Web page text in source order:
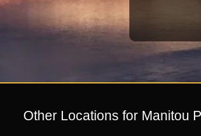
Other Locations for Manitou